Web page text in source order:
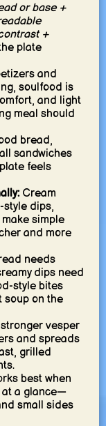
or base +
+
plate
and
soulfood is
and light
meal should
bread,
sandwiches
feels
Cream
style dips,
simple
and more
needs
dips need
style bites
soup on the
vesper
and spreads
grilled
best when
at a glance—
small sides